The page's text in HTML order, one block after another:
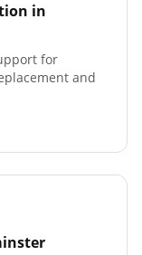
in
for
and